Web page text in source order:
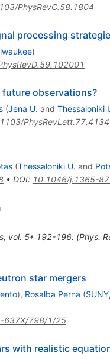
PhysRevC.58.1804
processing
)
observations?
(Jena U. and Thessaloniki
PhysRevLett.77.4134
(Thessaloniki U. and
• DOI: 10.1046/j.1365-
vol. 5* 192-196. (Phys.
star mergers
), Rosalba Perna (
637X/798/1/25
with realistic